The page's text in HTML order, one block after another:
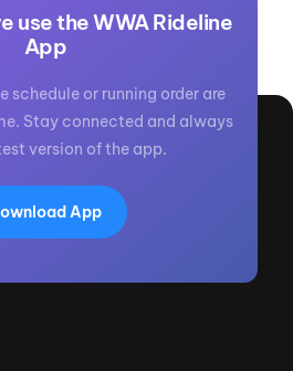
use the WWA Rideline
App
schedule or running order are
Stay connected and always
version of the app.
App